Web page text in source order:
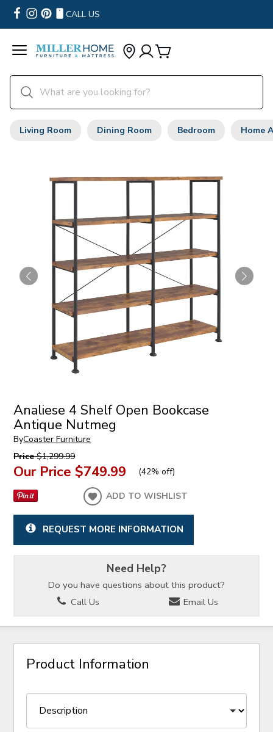
CALL US
Living Room Dining Room Bedroom Home
Analiese 4 Shelf Open Bookcase
Antique Nutmeg
ByCoaster Furniture
Price$1,299.99
Our Price $749.99 (42% off)
ADD TO WISHLIST
REQUEST MORE INFORMATION
Need Help?
Do you have questions about this product?
Call Us
Email Us
Product Information